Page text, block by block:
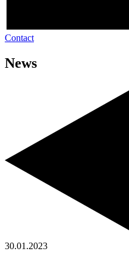
Contact
News
30.01.2023